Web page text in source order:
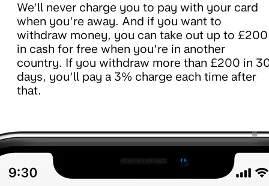
We’ll never charge you to pay with your card
when you’re away. And if you want to
withdraw money, you can take out up to £200
in cash for free when you’re in another
country. If you withdraw more than £200 in
days, you’ll pay a 3% charge each time after
that.